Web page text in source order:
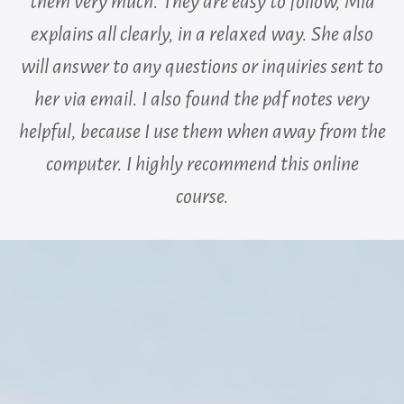
explains all clearly, in a relaxed way. She also
will answer to any questions or inquiries sent to
her via email. I also found the pdf notes very
helpful, because I use them when away from the
computer. I highly recommend this online
course.